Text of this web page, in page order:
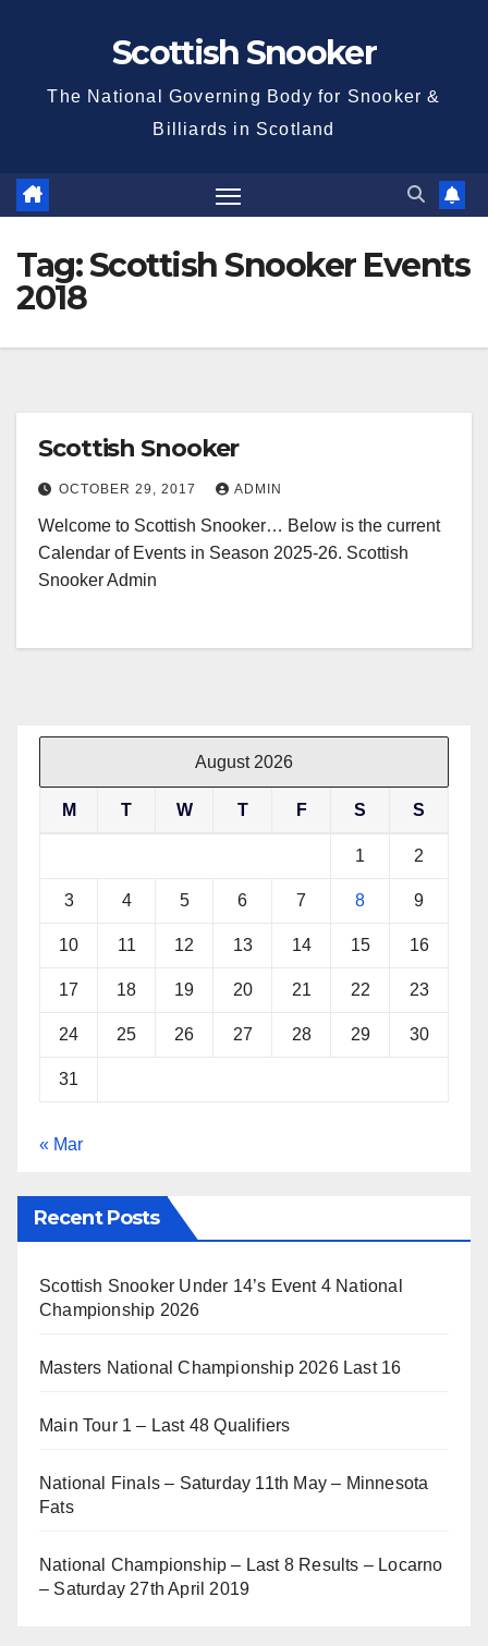
Scottish Snooker
The National Governing Body for Snooker &
Billiards in Scotland
Tag:Scottish Snooker Events
2018
Scottish Snooker
OCTOBER 29, 2017 ADMIN
Welcome to Scottish Snooker… Below is the current
Calendar of Events in Season 2025-26. Scottish
Snooker Admin
August 2026
M T W T F S S
1 2
3 4 5 6 7 8 9
10 11 12 13 14 15 16
17 18 19 20 21 22 23
24 25 26 27 28 29 30
31
« Mar
Recent Posts
Scottish Snooker Under 14’s Event 4 National
Championship 2026
Masters National Championship 2026 Last 16
Main Tour 1 – Last 48 Qualifiers
National Finals – Saturday 11th May – Minnesota
Fats
National Championship – Last 8 Results – Locarno
– Saturday 27th April 2019